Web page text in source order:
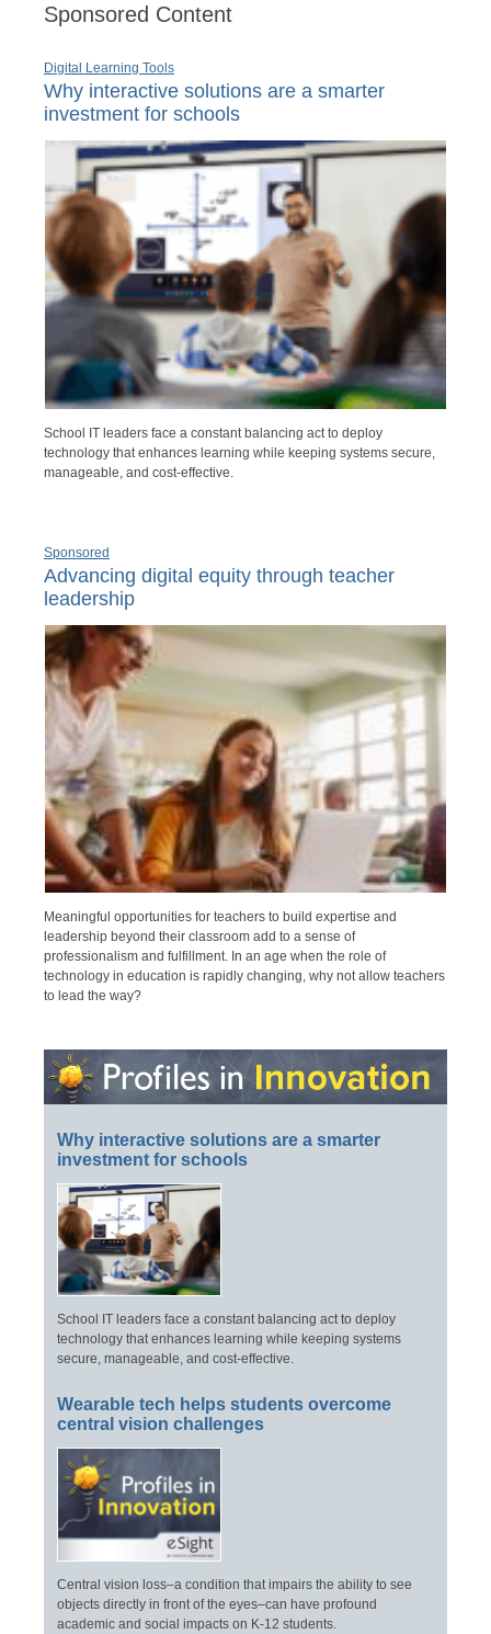
Sponsored Content
Digital Learning Tools
Why interactive solutions are a smarter
investment for schools
School IT leaders face a constant balancing act to deploy
technology that enhances learning while keeping systems secure,
manageable, and cost-effective.
Sponsored
Advancing digital equity through teacher
leadership
Meaningful opportunities for teachers to build expertise and
leadership beyond their classroom add to a sense of
professionalism and fulfillment. In an age when the role of
technology in education is rapidly changing, why not allow teachers
to lead the way?
Why interactive solutions are a smarter
investment for schools
School IT leaders face a constant balancing act to deploy
technology that enhances learning while keeping systems
secure, manageable, and cost-effective.
Wearable tech helps students overcome
central vision challenges
Central vision loss–a condition that impairs the ability to see
objects directly in front of the eyes–can have profound
academic and social impacts on K-12 students.